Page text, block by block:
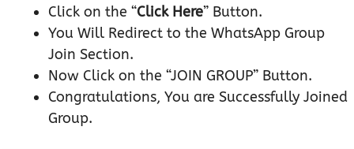
Click on the “Click Here” Button.
You Will Redirect to the WhatsApp Group
Join Section.
Now Click on the “JOIN GROUP” Button.
Congratulations, You are Successfully Joined
Group.